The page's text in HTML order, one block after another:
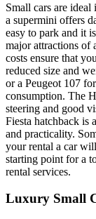
Small cars are
a supermini offers
easy to park and it
major attractions of
costs ensure that
reduced size and
or a Peugeot 107
consumption. The
steering and good
Fiesta hatchback is
and practicality.
your rental a car
starting point for a
rental services.
Luxury Small